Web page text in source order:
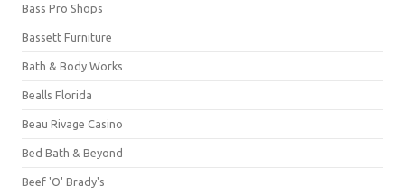
Bass Pro Shops
Bassett Furniture
Bath & Body Works
Bealls Florida
Beau Rivage Casino
Bed Bath & Beyond
Beef 'O' Brady's